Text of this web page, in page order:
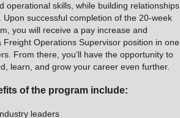
operational skills, while building relationships
Upon successful completion of the 20-week
you will receive a pay increase and
Freight Operations Supervisor position in one
From there, you’ll have the opportunity to
learn, and grow your career even further.
of the program include:
leaders